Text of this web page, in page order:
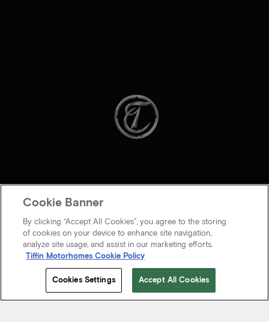
Cookie Banner
By clicking “Accept All Cookies”, you agree to the storing
of cookies on your device to enhance site navigation,
analyze site usage, and assist in our marketing efforts.
Tiffin Motorhomes Cookie Policy
Cookies Settings Accept All Cookies